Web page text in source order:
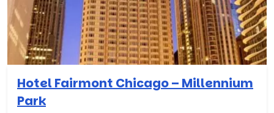
Hotel Fairmont Chicago – Millennium
Park